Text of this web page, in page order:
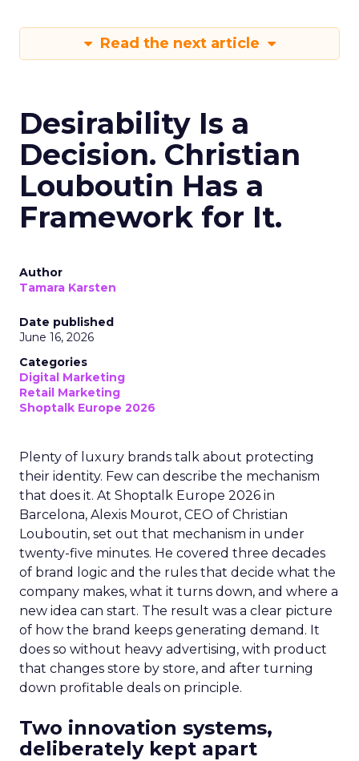
Read the next article
Desirability Is a
Decision. Christian
Louboutin Has a
Framework for It.
Author
Tamara Karsten
Date published
June 16, 2026
Categories
Digital Marketing
Retail Marketing
Shoptalk Europe 2026
Plenty of luxury brands talk about protecting
their identity. Few can describe the mechanism
that does it. At Shoptalk Europe 2026 in
Barcelona, Alexis Mourot, CEO of Christian
Louboutin, set out that mechanism in under
twenty-five minutes. He covered three decades
of brand logic and the rules that decide what the
company makes, what it turns down, and where a
new idea can start. The result was a clear picture
of how the brand keeps generating demand. It
does so without heavy advertising, with product
that changes store by store, and after turning
down profitable deals on principle.
Two innovation systems,
deliberately kept apart